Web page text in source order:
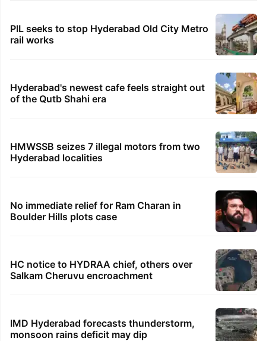
PIL seeks to stop Hyderabad Old City Metro
rail works
Hyderabad's newest cafe feels straight out
of the Qutb Shahi era
HMWSSB seizes 7 illegal motors from two
Hyderabad localities
No immediate relief for Ram Charan in
Boulder Hills plots case
HC notice to HYDRAA chief, others over
Salkam Cheruvu encroachment
IMD Hyderabad forecasts thunderstorm,
monsoon rains deficit may dip